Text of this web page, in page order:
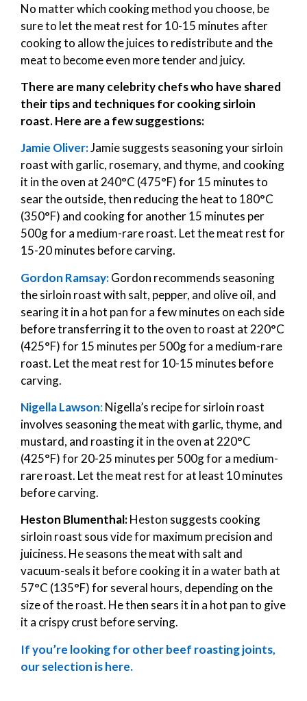
No matter which cooking method you choose, be
sure to let the meat rest for 10-15 minutes after
cooking to allow the juices to redistribute and the
meat to become even more tender and juicy.
There are many celebrity chefs who have shared
their tips and techniques for cooking sirloin
roast. Here are a few suggestions:
Jamie Oliver:Jamie suggests seasoning your sirloin
roast with garlic, rosemary, and thyme, and cooking
it in the oven at 240°C (475°F) for 15 minutes to
sear the outside, then reducing the heat to 180°C
(350°F) and cooking for another 15 minutes per
500g for a medium-rare roast. Let the meat rest for
15-20 minutes before carving.
Gordon Ramsay:Gordon recommends seasoning
the sirloin roast with salt, pepper, and olive oil, and
searing it in a hot pan for a few minutes on each side
before transferring it to the oven to roast at 220°C
(425°F) for 15 minutes per 500g for a medium-rare
roast. Let the meat rest for 10-15 minutes before
carving.
Nigella Lawson:Nigella’s recipe for sirloin roast
involves seasoning the meat with garlic, thyme, and
mustard, and roasting it in the oven at 220°C
(425°F) for 20-25 minutes per 500g for a medium-
rare roast. Let the meat rest for at least 10 minutes
before carving.
Heston Blumenthal:Heston suggests cooking
sirloin roast sous vide for maximum precision and
juiciness. He seasons the meat with salt and
vacuum-seals it before cooking it in a water bath at
57°C (135°F) for several hours, depending on the
size of the roast. He then sears it in a hot pan to give
it a crispy crust before serving.
If you’re looking for other beef roasting joints,
our selection is here.